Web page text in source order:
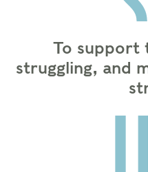
To support
struggling, and